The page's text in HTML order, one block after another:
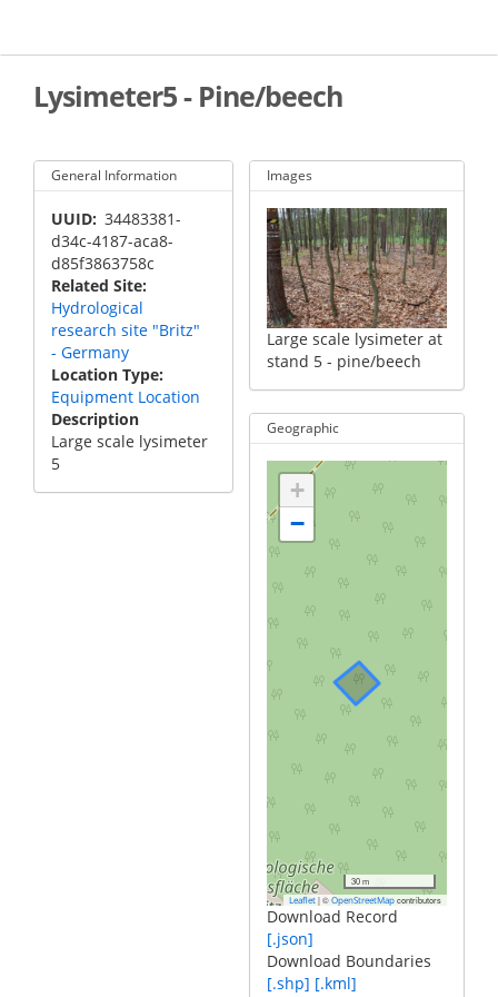
main
Lysimeter5 - Pine/beech
General Information
UUID 34483381-
d34c-4187-aca8-
d85f3863758c
Related Site
Hydrological
research site "Britz"
- Germany
Location Type
Equipment Location
Description
Large scale lysimeter
5
Images
Large scale lysimeter at
stand 5 - pine/beech
Geographic
+
−
30 m
Leaflet |© OpenStreetMap contributors
Download Record
[.json]
Download Boundaries
[.shp] [.kml]